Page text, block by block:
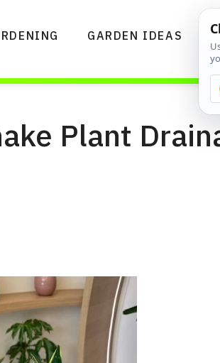
GARDEN IDEAS
Plant